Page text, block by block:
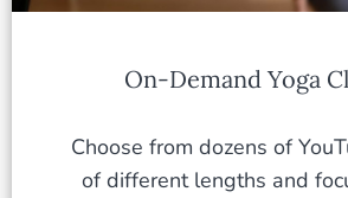
On-Demand Yoga
Choose from dozens of
of different lengths and